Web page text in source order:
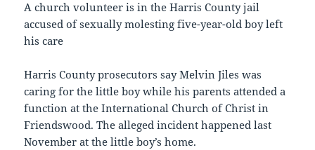
A church volunteer is in the Harris County jail
accused of sexually molesting five-year-old boy left
his care
Harris County prosecutors say Melvin Jiles was
caring for the little boy while his parents attended a
function at the International Church of Christ in
Friendswood. The alleged incident happened last
November at the little boy’s home.